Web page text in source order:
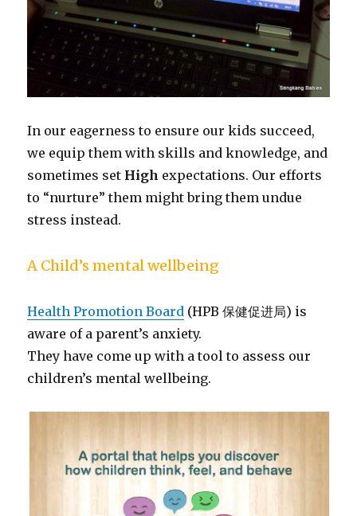
In our eagerness to ensure our kids succeed,
we equip them with skills and knowledge, and
sometimes set High expectations. Our efforts
to “nurture” them might bring them undue
stress instead.
A Child’s mental wellbeing
Health Promotion Board (HPB 保健促进局) is
aware of a parent’s anxiety.
They have come up with a tool to assess our
children’s mental wellbeing.